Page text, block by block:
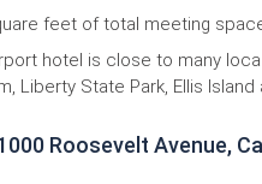
feet of total meeting
hotel is close to many
Liberty State Park, Ellis
Roosevelt Avenue,